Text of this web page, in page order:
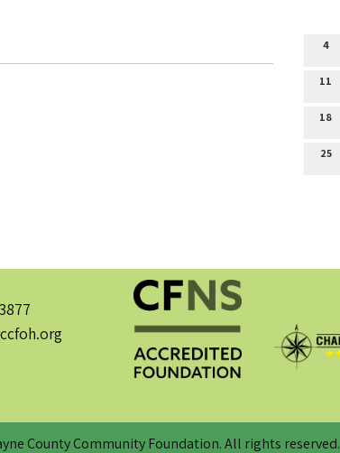
4
11
18
25
County Community Foundation. All rights reserved.